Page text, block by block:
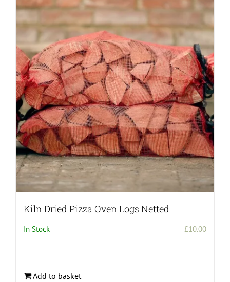
Kiln Dried Pizza Oven Logs Netted
In Stock £10.00
Add to basket